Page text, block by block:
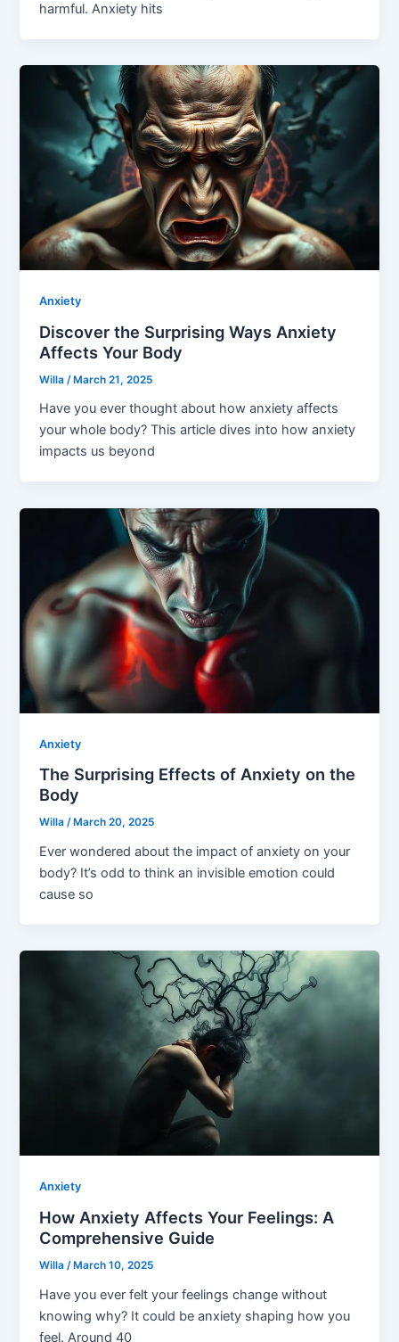
harmful. Anxiety hits
Anxiety
Discover the Surprising Ways Anxiety
Affects Your Body
Willa /March 21, 2025
Have you ever thought about how anxiety affects
your whole body? This article dives into how anxiety
impacts us beyond
Anxiety
The Surprising Effects of Anxiety on the
Body
Willa/ March 20, 2025
Ever wondered about the impact of anxiety on your
body? It’s odd to think an invisible emotion could
cause so
Anxiety
How Anxiety Affects Your Feelings: A
Comprehensive Guide
Willa/March 10, 2025
Have you ever felt your feelings change without
knowing why? It could be anxiety shaping how you
feel. Around 40